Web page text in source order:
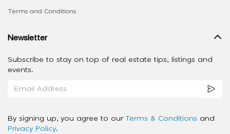
Terms and Conditions
Newsletter
Subscribe to stay on top of real estate tips, listings and
events.
By signing up, you agree to our Terms & Conditions and
Privacy Policy.